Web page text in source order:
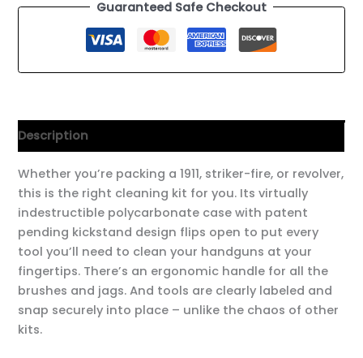
Guaranteed Safe Checkout
Description
Whether you’re packing a 1911, striker-fire, or revolver,
this is the right cleaning kit for you. Its virtually
indestructible polycarbonate case with patent
pending kickstand design flips open to put every
tool you’ll need to clean your handguns at your
fingertips. There’s an ergonomic handle for all the
brushes and jags. And tools are clearly labeled and
snap securely into place – unlike the chaos of other
kits.